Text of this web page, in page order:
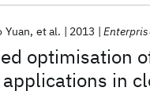
optimisation
in
Yuan et al. 2013